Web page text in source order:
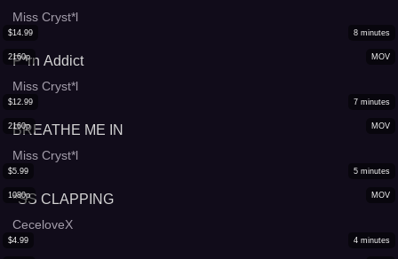
Miss Cryst*l
MOV
2160p
$14.99 8 minutes
P*rn Addict
Miss Cryst*l
MOV
2160p
$12.99 7 minutes
BREATHE ME IN
Miss Cryst*l
MOV
1080p
$5.99 5 minutes
*SS CLAPPING
CeceloveX
$4.99 4 minutes